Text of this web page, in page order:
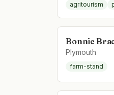
agritourism
Bonnie
Plymouth
farm-stand